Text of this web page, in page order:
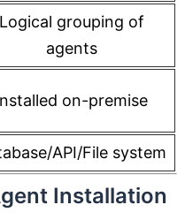
Logical grouping of
agents
on-premise
API/File system
Installation